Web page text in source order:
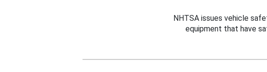
NHTSA issues vehicle
equipment that have